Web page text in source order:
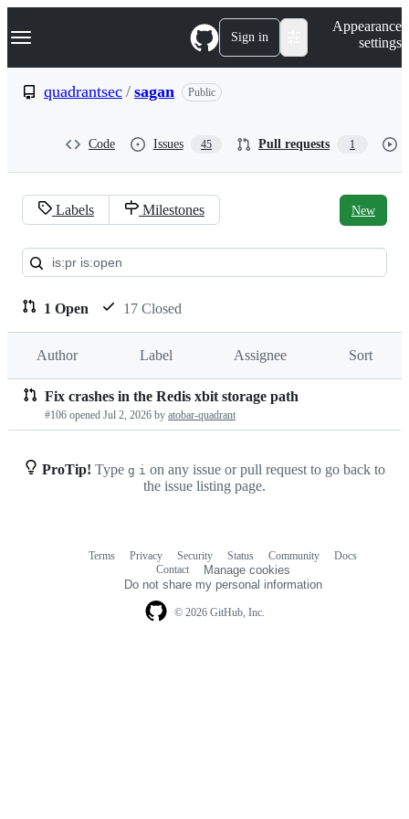
k
p
Navigation Menu Sign in
Appearance
settings
quadrantsec / sagan Public
Code Issues 45 Pull requests 1
Pull
requests:
quadrantsec/sagan
Labels Milestones New
1 Open 17 Closed
Author Label Assignee Sort
Pull
requests
list
Fix crashes in the Redis xbit storage path
#106 opened Jul 2, 2026 by atobar-quadrant
ProTip! Type g i on any issue or pull request to go back to
the issue listing page.
© 2026 GitHub, Inc.
Terms Privacy Security Status Community
Docs
Contact
Manage cookies
Do not share my personal information